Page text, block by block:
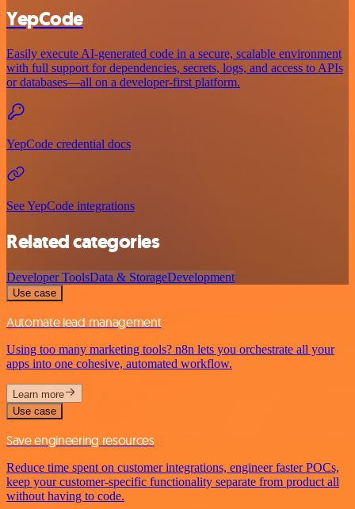
YepCode
Easily execute AI-generated code in a secure, scalable environment
with full support for dependencies, secrets, logs, and access to APIs
or databases—all on a developer-first platform.
YepCode credential docs
See YepCode integrations
Related categories
Developer ToolsData & StorageDevelopment
Use case
Automate lead management
Using too many marketing tools? n8n lets you orchestrate all your
apps into one cohesive, automated workflow.
Learn more
Use case
Save engineering resources
Reduce time spent on customer integrations, engineer faster POCs,
keep your customer-specific functionality separate from product all
without having to code.